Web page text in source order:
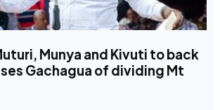
Munya and Kivuti to back
Gachagua of dividing Mt